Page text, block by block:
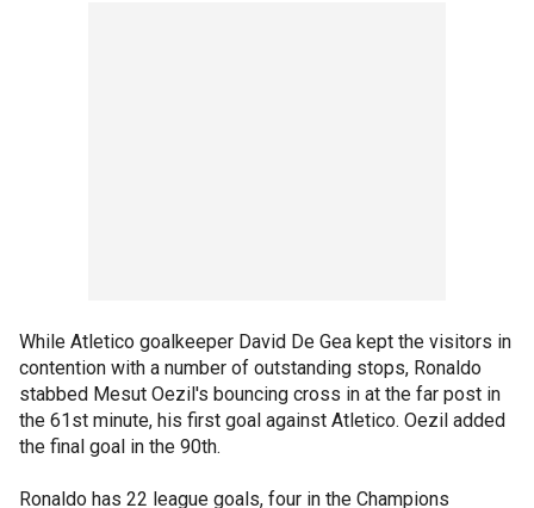
While Atletico goalkeeper David De Gea kept the visitors in
contention with a number of outstanding stops, Ronaldo
stabbed Mesut Oezil's bouncing cross in at the far post in
the 61st minute, his first goal against Atletico. Oezil added
the final goal in the 90th.
Ronaldo has 22 league goals, four in the Champions